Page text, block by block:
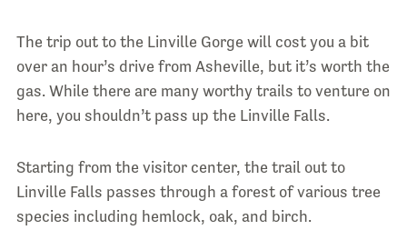
The trip out to the Linville Gorge will cost you a bit
over an hour’s drive from Asheville, but it’s worth the
gas. While there are many worthy trails to venture on
here, you shouldn’t pass up the Linville Falls.
Starting from the visitor center, the trail out to
Linville Falls passes through a forest of various tree
species including hemlock, oak, and birch.